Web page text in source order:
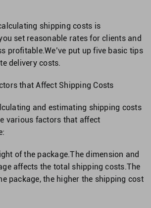
shipping costs is
set reasonable rates for clients and
profitable.We’ve put up five basic tips
delivery costs.
that Affect Shipping Costs
and estimating shipping costs
various factors that affect
of the package.The dimension and
affects the total shipping costs.The
package, the higher the shipping cost